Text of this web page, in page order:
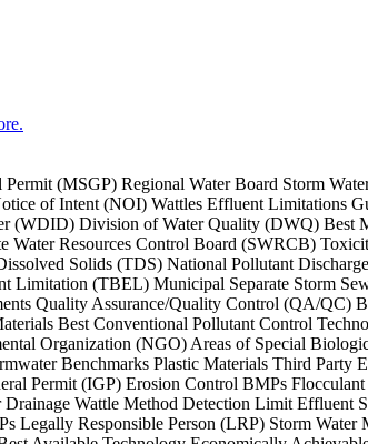
(MSGP) Regional Water Board Storm
of Intent (NOI) Wattles Effluent Limitations
(WDID) Division of Water Quality (DWQ) Best
Water Resources Control Board (SWRCB)
Solids (TDS) National Pollutant
Limitation (TBEL) Municipal Separate Storm
Quality Assurance/Quality Control (QA/QC)
Best Conventional Pollutant Control
Organization (NGO) Areas of Special
Benchmarks Plastic Materials Third Party
Permit (IGP) Erosion Control BMPs
Wattle Method Detection Limit Effluent
Responsible Person (LRP) Storm Water